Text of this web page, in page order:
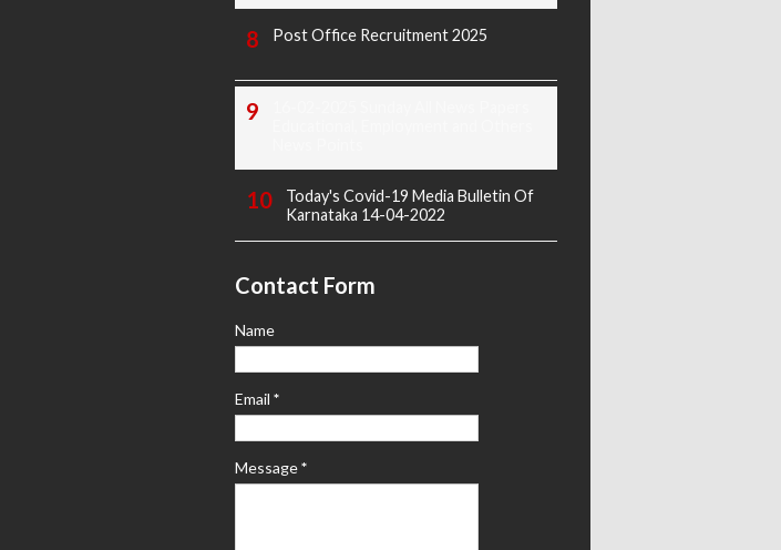
Post Office Recruitment 2025
Today's Covid-19 Media Bulletin Of
Karnataka 14-04-2022
Contact Form
Name
Email *
Message*